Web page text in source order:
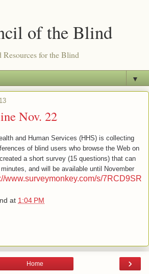
of the Blind
for the Blind
▼
Nov. 22
and Human Services (HHS) is collecting
of blind users who browse the Web on
a short survey (15 questions) that can
and will be available until November
www.surveymonkey.com/s/7RCD9SR
at 1:04 PM
›
Home